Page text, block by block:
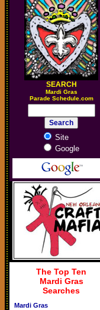
SEARCH
Mardi Gras
Parade Schedule.com
Site
Google
The Top Ten
Mardi Gras
Searches
Mardi Gras